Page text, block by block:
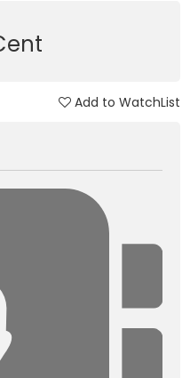
Add to WatchList